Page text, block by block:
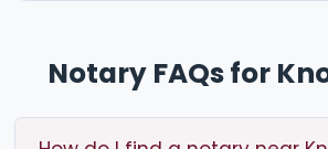
Notary FAQs for